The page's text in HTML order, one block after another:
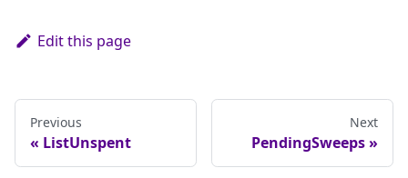
Edit this page
Previous
ListUnspent
Next
PendingSweeps